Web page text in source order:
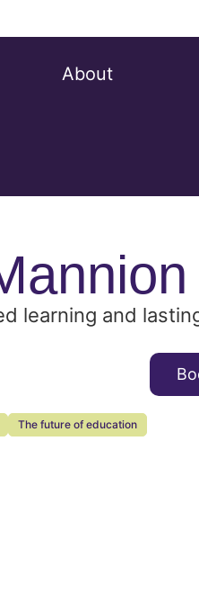
About
learning and
The future of education